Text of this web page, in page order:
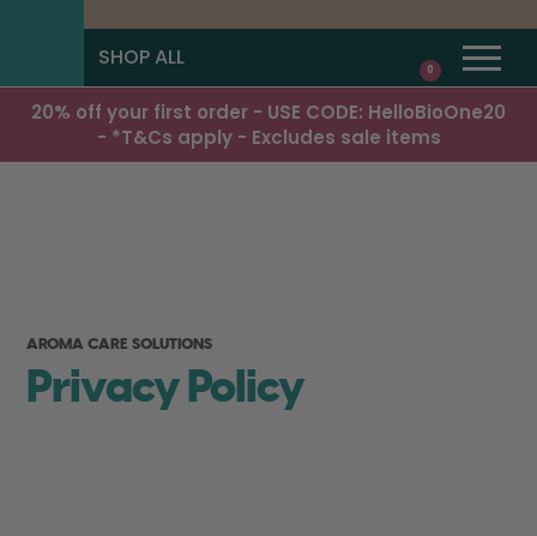
SHOP ALL 0
20% off your first order - USE CODE: HelloBioOne20
- *T&Cs apply - Excludes sale items
AROMA CARE SOLUTIONS
Privacy Policy